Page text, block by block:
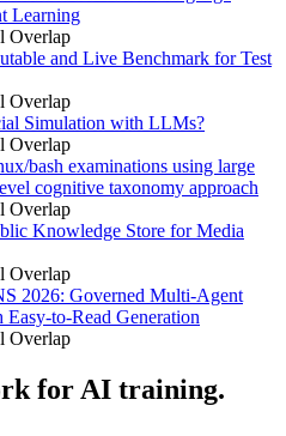
Learning
Overlap
and Live Benchmark for Test
Overlap
Simulation with LLMs?
Overlap
bash examinations using large
cognitive taxonomy approach
Overlap
Knowledge Store for Media
Overlap
2026: Governed Multi-Agent
to-Read Generation
Overlap
for AI training.